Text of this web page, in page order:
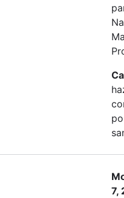
7,